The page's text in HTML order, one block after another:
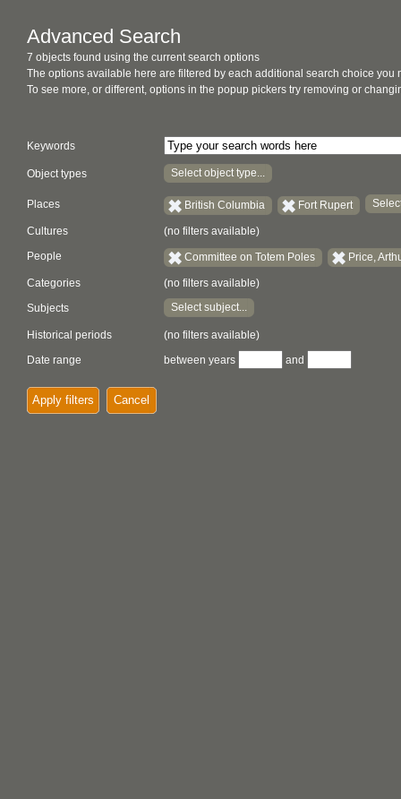
Advanced Search
7 objects found using the current search options
The options available here are filtered by each additional search choice you
To see more, or different, options in the popup pickers try removing or
Keywords
Object types Select object type...
Places British Columbia Fort Rupert
Cultures (no filters available)
People Committee on Totem Poles Price,
Categories (no filters available)
Subjects Select subject...
Historical periods
(no filters available)
Date range
between years and
Apply filters Cancel